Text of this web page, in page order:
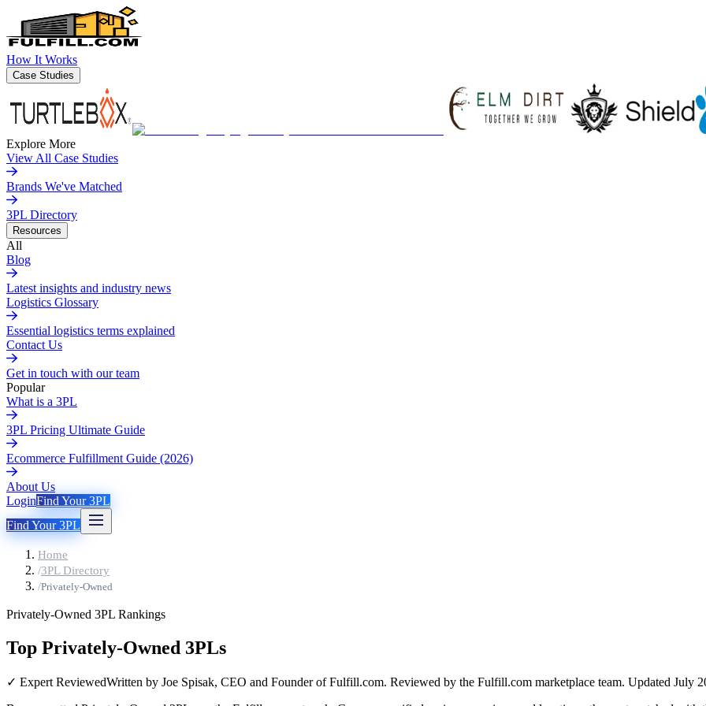
How It Works
Case Studies
Explore More
View All Case Studies
Brands We've Matched
3PL Directory
Resources
All
Blog
Latest insights and industry news
Logistics Glossary
Essential logistics terms explained
Contact Us
Get in touch with our team
Popular
What is a 3PL
3PL Pricing Ultimate Guide
Ecommerce Fulfillment Guide (2026)
About Us
LoginFind Your 3PL
Find Your 3PL
Home
/3PL Directory
/Privately-Owned
Privately-Owned 3PL Rankings
Top Privately-Owned 3PLs
✓ Expert ReviewedWritten by Joe Spisak, CEO and Founder of Fulfill.com. Reviewed by the Fulfill.com marketplace team. Updated July